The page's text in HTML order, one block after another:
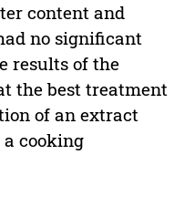
content and
no significant
results of the
the best treatment
of an extract
cooking